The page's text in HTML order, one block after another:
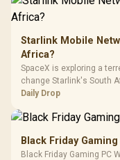
Starlink Mobile
Africa?
SpaceX is exploring a
change Starlink's South
should wait for formal
Daily Drop
Black Friday
Black Friday Gaming PC